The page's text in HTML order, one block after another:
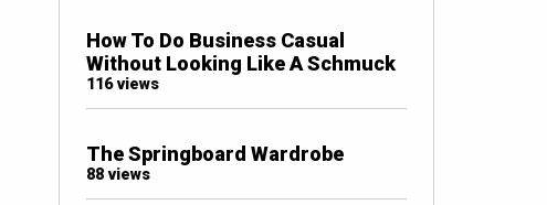
How To Do Business Casual
Without Looking Like A Schmuck
116 views
The Springboard Wardrobe
88 views